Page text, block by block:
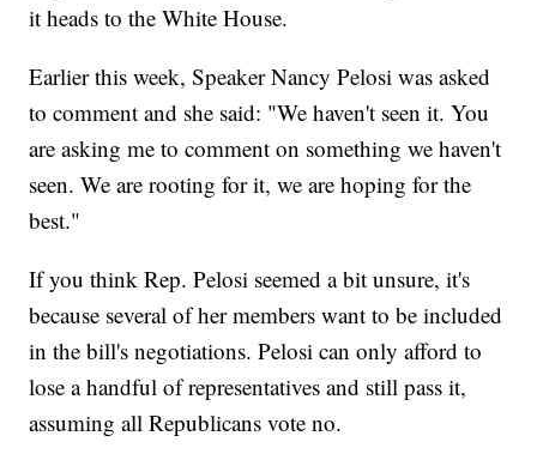
it heads to the White House.
Earlier this week, Speaker Nancy Pelosi was asked
to comment and she said: "We haven't seen it. You
are asking me to comment on something we haven't
seen. We are rooting for it, we are hoping for the
best."
If you think Rep. Pelosi seemed a bit unsure, it's
because several of her members want to be included
in the bill's negotiations. Pelosi can only afford to
lose a handful of representatives and still pass it,
assuming all Republicans vote no.